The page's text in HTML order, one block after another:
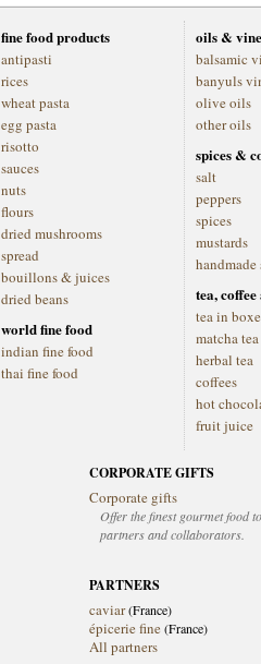
fine food products
antipasti
rices
wheat pasta
egg pasta
risotto
sauces
nuts
flours
dried mushrooms
spread
bouillons & juices
dried beans
world fine food
indian fine food
thai fine food
oils &
balsamic
banyuls
olive oils
other oils
spices &
salt
peppers
spices
mustards
handmade
tea,
tea in
matcha tea
herbal tea
coffees
hot
fruit juice
CORPORATE GIFTS
Corporate gifts
Offer the finest gourmet food
partners and collaborators.
PARTNERS
caviar(France)
épicerie fine(France)
All partners